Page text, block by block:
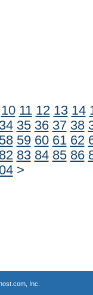
10 11 12 13 14
34 35 36 37 38
58 59 60 61 62
82 83 84 85 86
>
Inc.